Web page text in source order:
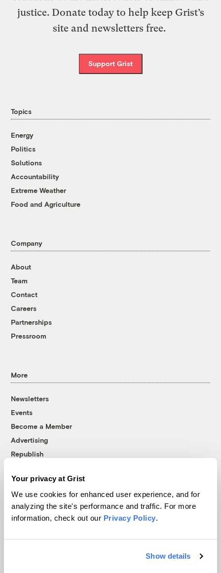
Your privacy at Grist
We use cookies for enhanced user experience, and for
analyzing the site's performance and traffic. For more
information, check out our Privacy Policy.
Show details
justice. Donate today to help keep Grist’s
site and newsletters free.
Support Grist
Topics
Energy
Politics
Solutions
Accountability
Extreme Weather
Food and Agriculture
Company
About
Team
Contact
Careers
Partnerships
Pressroom
More
Newsletters
Events
Become a Member
Advertising
Republish
© 1999-2026 Grist Magazine, Inc. All rights reserved.
Grist is powered byWordPress VIP